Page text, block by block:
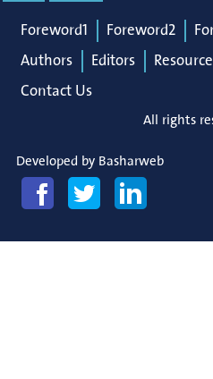
Foreword1 Foreword2
Authors
Editors
Contact Us
All rights
Developed by Basharweb